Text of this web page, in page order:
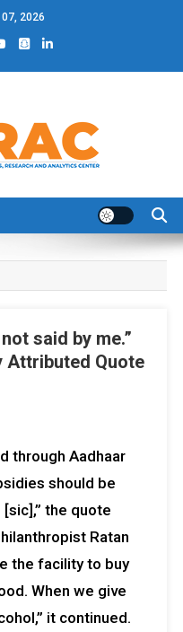
2026
said by me.”
Attributed Quote
through Aadhaar
should be
the quote
Ratan
the facility to buy
When we give
it continued.